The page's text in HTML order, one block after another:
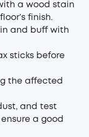
a wood stain
finish.
and buff with
sticks before
the affected
and test
a good